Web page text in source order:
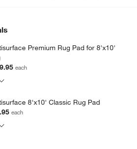
Premium Rug Pad for 8'x10'
each
8'x10' Classic Rug Pad
each